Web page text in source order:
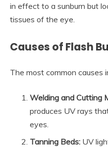
in effect to a sunburn but
tissues of the eye.
Causes of Flash
The most common causes
Welding and Cutting
produces UV rays
eyes.
Tanning Beds: UV